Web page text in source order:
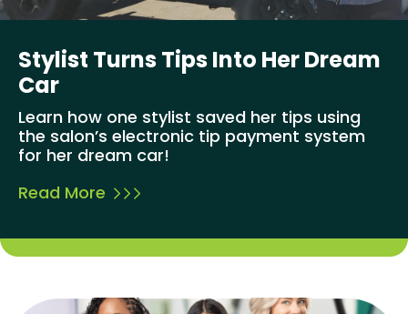
Stylist Turns Tips Into Her Dream
Car
Learn how one stylist saved her tips using
the salon’s electronic tip payment system
for her dream car!
Read More